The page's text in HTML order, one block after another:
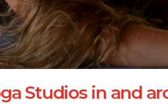
Studios in and